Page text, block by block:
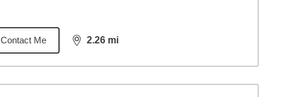
Contact Me 2.26 mi
distance,2.26